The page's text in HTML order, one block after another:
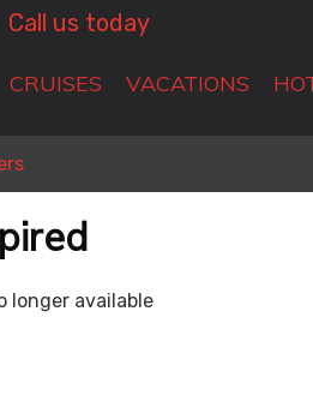
Call us today
CRUISES VACATIONS
longer available